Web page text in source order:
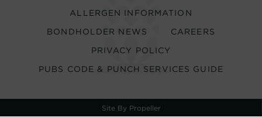
ALLERGEN INFORMATION
BONDHOLDER NEWS
CAREERS
PRIVACY POLICY
PUBS CODE & PUNCH SERVICES GUIDE
Site By Propeller